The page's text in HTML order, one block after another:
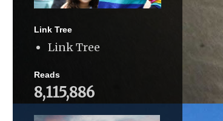
Link Tree
Link Tree
Reads
8,115,886